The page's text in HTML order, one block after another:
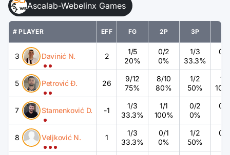
Ascalab-Webelinx Games
# PLAYER EFF FG 2P 3P FT
3 Davinić N. 2
1/5
20%
0/2
0%
1/3
33.3%
0
5 Petrović Đ. 26
9/12
75%
8/10
80%
1/2
50%
1
7 Stamenković D. -1
1/3
33.3%
1/1
100%
0/2
0%
0
8 Veljković N. 1
1/3
33.3%
0/1
0%
1/2
50%
0